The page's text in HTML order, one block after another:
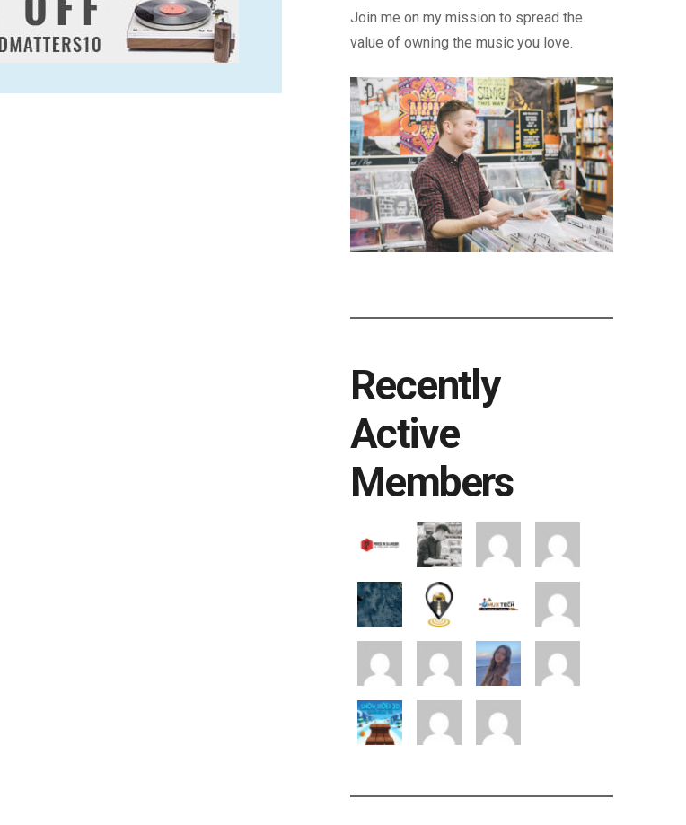
Join me on my mission to spread the
value of owning the music you love.
Recently
Active
Members